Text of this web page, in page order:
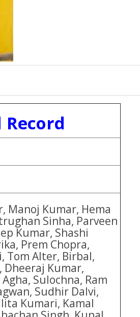
Record
Manoj Kumar, Hema
Sinha, Parveen
Kumar, Shashi
Prem Chopra,
Tom Alter, Birbal,
Dheeraj Kumar,
Sulochna, Ram
Sudhir Dalvi,
Kumari, Kamal